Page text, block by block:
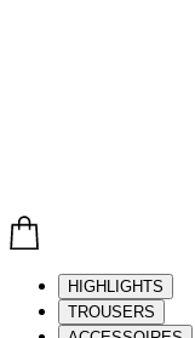
HIGHLIGHTS
TROUSERS